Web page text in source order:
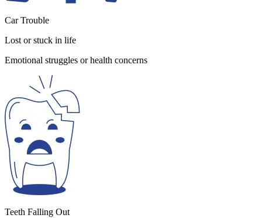
Car Trouble
Lost or stuck in life
Emotional struggles or health concerns
Teeth Falling Out